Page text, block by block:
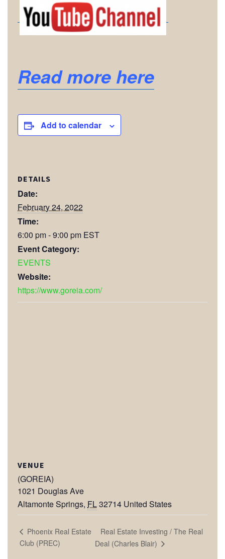
Read more here
Add to calendar
DETAILS
Date:
February 24, 2022
Time:
6:00 pm - 9:00 pm EST
Event Category:
EVENTS
Website:
https://www.goreia.com/
VENUE
(GOREIA)
1021 Douglas Ave
Altamonte Springs, FL32714 United States
Phoenix Real Estate
Club (PREC)
Real Estate Investing / The Real
Deal (Charles Blair)